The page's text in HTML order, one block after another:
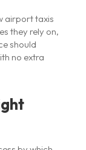
airport taxis
they rely on,
should
no extra